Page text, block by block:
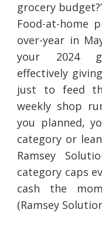
grocery
Food-at-home
over-year in
your 2024
effectively
just to feed
weekly shop
you planned,
category or
Ramsey
category caps
cash the
(Ramsey